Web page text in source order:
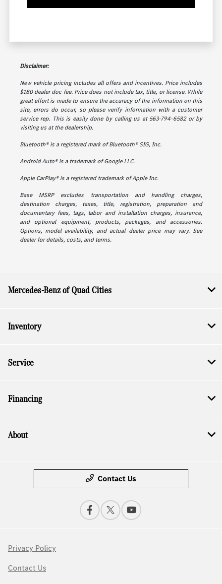
Disclaimer:
New vehicle pricing includes all offers and incentives. Price includes
$180 dealer doc fee. Price does not include tax, title, or license. While
great effort is made to ensure the accuracy of the information on this
site, errors do occur, so please verify information with a customer
service rep. This is easily done by calling us at 563-794-6582 or by
visiting us at the dealership.
Bluetooth® is a registered mark of Bluetooth® SIG, Inc.
Android Auto® is a trademark of Google LLC.
Apple CarPlay® is a registered trademark of Apple Inc.
Base MSRP excludes transportation and handling charges,
destination charges, taxes, title, registration, preparation and
documentary fees, tags, labor and installation charges, insurance,
and optional equipment, products, packages, and accessories.
Options, model availability, and actual dealer price may vary. See
dealer for details, costs, and terms.
Mercedes-Benz of Quad Cities
Inventory
Service
Financing
About
Contact Us
Privacy Policy
Contact Us